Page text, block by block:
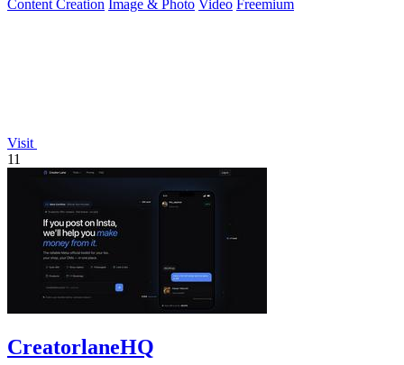
Content Creation Image & Photo Video Freemium
Visit
11
CreatorlaneHQ